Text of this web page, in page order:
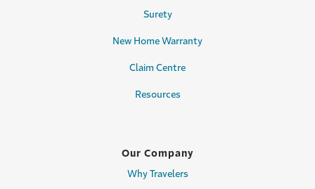
Surety
New Home Warranty
Claim Centre
Resources
Our Company
Why Travelers